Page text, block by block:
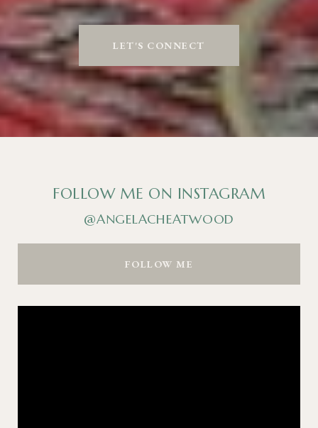
LET'S CONNECT
FOLLOW ME ON INSTAGRAM
@ANGELACHEATWOOD
FOLLOW ME